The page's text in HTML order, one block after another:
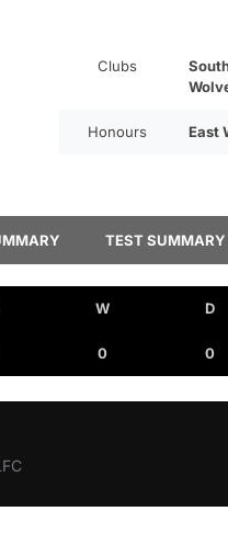
Clubs
Honours East
TEST SUMMARY
W D
0 0